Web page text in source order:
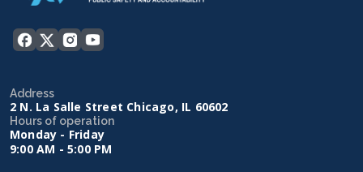
Address
2 N. La Salle Street Chicago, IL 60602
Hours of operation
Monday - Friday
9:00 AM - 5:00 PM